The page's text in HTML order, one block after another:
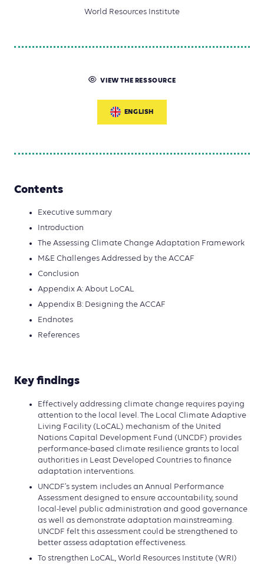
World Resources Institute
VIEW THE RESSOURCE
ENGLISH
Contents
Executive summary
Introduction
The Assessing Climate Change Adaptation Framework
M&E Challenges Addressed by the ACCAF
Conclusion
Appendix A: About LoCAL
Appendix B: Designing the ACCAF
Endnotes
References
Key findings
Effectively addressing climate change requires paying
attention to the local level. The Local Climate Adaptive
Living Facility (LoCAL) mechanism of the United
Nations Capital Development Fund (UNCDF) provides
performance-based climate resilience grants to local
authorities in Least Developed Countries to finance
adaptation interventions.
UNCDF’s system includes an Annual Performance
Assessment designed to ensure accountability, sound
local-level public administration and good governance
as well as demonstrate adaptation mainstreaming.
UNCDF felt this assessment could be strengthened to
better assess adaptation effectiveness.
To strengthen LoCAL, World Resources Institute (WRI)